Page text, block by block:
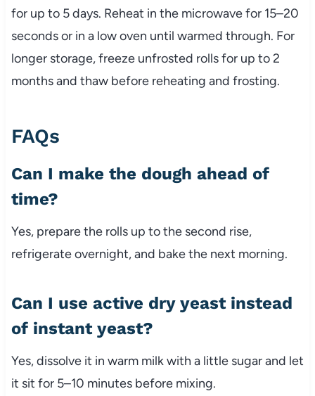
for up to 5 days. Reheat in the microwave for 15–20
seconds or in a low oven until warmed through. For
longer storage, freeze unfrosted rolls for up to 2
months and thaw before reheating and frosting.
FAQs
Can I make the dough ahead of
time?
Yes, prepare the rolls up to the second rise,
refrigerate overnight, and bake the next morning.
Can I use active dry yeast instead
of instant yeast?
Yes, dissolve it in warm milk with a little sugar and let
it sit for 5–10 minutes before mixing.